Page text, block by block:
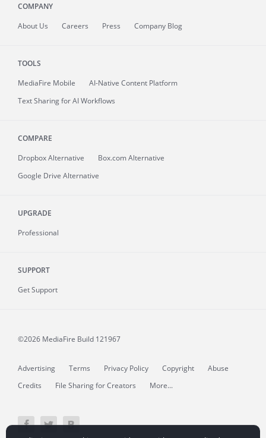
COMPANY
About Us Careers Press Company Blog
TOOLS
MediaFire Mobile
AI-Native Content Platform
Text Sharing for AI Workflows
COMPARE
Dropbox Alternative
Box.com Alternative
Google Drive Alternative
UPGRADE
Professional
SUPPORT
Get Support
©2026 MediaFire Build 121967
Advertising Terms Privacy Policy Copyright
Abuse
Credits
File Sharing for Creators More...